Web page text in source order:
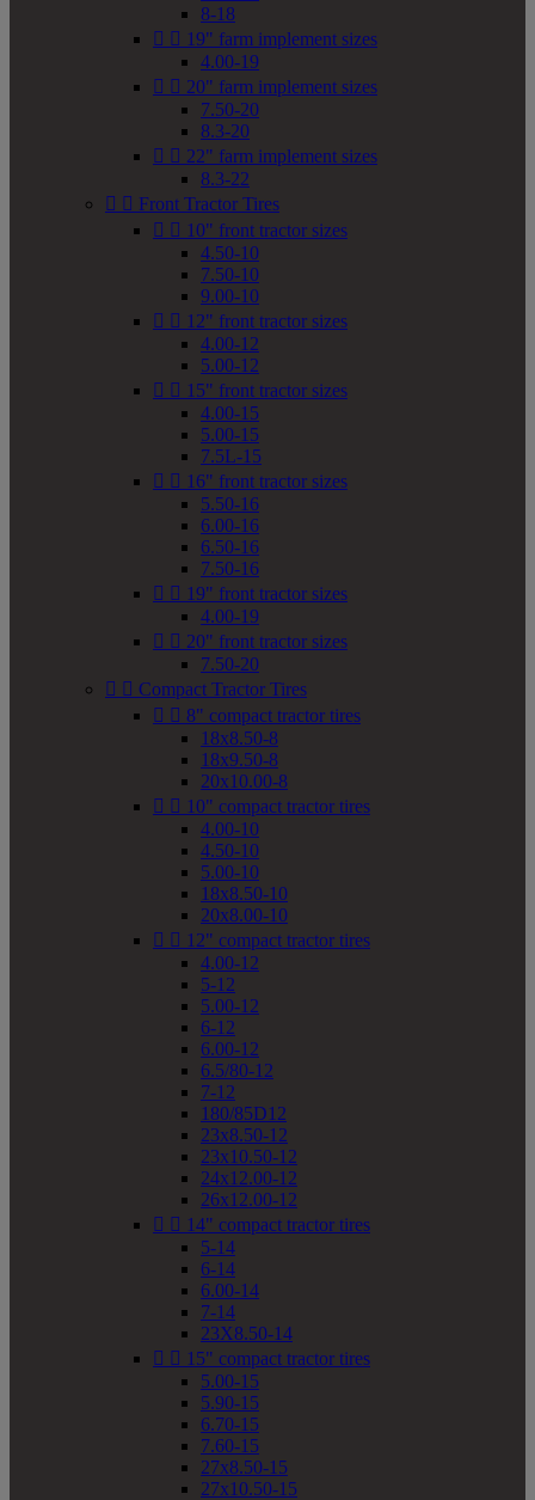
8-18
  19" farm implement sizes
4.00-19
  20" farm implement sizes
7.50-20
8.3-20
  22" farm implement sizes
8.3-22
  Front Tractor Tires
  10" front tractor sizes
4.50-10
7.50-10
9.00-10
  12" front tractor sizes
4.00-12
5.00-12
  15" front tractor sizes
4.00-15
5.00-15
7.5L-15
  16" front tractor sizes
5.50-16
6.00-16
6.50-16
7.50-16
  19" front tractor sizes
4.00-19
  20" front tractor sizes
7.50-20
  Compact Tractor Tires
  8" compact tractor tires
18x8.50-8
18x9.50-8
20x10.00-8
  10" compact tractor tires
4.00-10
4.50-10
5.00-10
18x8.50-10
20x8.00-10
  12" compact tractor tires
4.00-12
5-12
5.00-12
6-12
6.00-12
6.5/80-12
7-12
180/85D12
23x8.50-12
23x10.50-12
24x12.00-12
26x12.00-12
  14" compact tractor tires
5-14
6-14
6.00-14
7-14
23X8.50-14
  15" compact tractor tires
5.00-15
5.90-15
6.70-15
7.60-15
27x8.50-15
27x10.50-15